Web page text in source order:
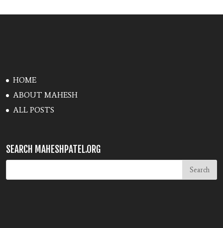
HOME
ABOUT MAHESH
ALL POSTS
SEARCH MAHESHPATEL.ORG